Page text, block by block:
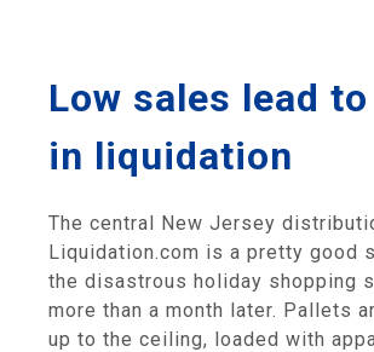
Low sales lead
in liquidation
The central New Jersey
Liquidation.com is a pretty good
the disastrous holiday shopping
more than a month later. Pallets
up to the ceiling, loaded with